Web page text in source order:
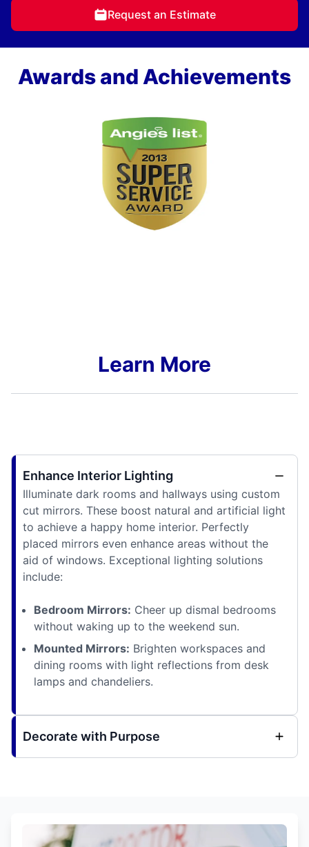
Request an Estimate
Awards and Achievements
Learn More
Enhance Interior Lighting
Illuminate dark rooms and hallways using custom
cut mirrors. These boost natural and artificial light
to achieve a happy home interior. Perfectly
placed mirrors even enhance areas without the
aid of windows. Exceptional lighting solutions
include:
Bedroom Mirrors: Cheer up dismal bedrooms
without waking up to the weekend sun.
Mounted Mirrors: Brighten workspaces and
dining rooms with light reflections from desk
lamps and chandeliers.
Decorate with Purpose